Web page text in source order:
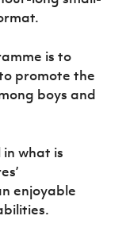
is to
promote the
boys and
what is
enjoyable